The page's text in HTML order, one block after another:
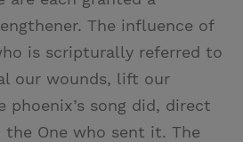
The influence of
is scripturally referred to
our wounds, lift our
phoenix’s song did, direct
One who sent it. The